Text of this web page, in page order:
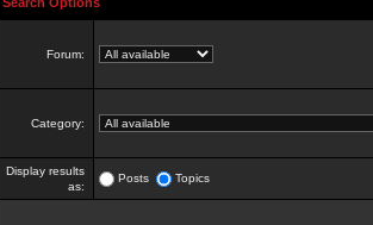
Forum:
Category:
Display results
as:
Posts Topics